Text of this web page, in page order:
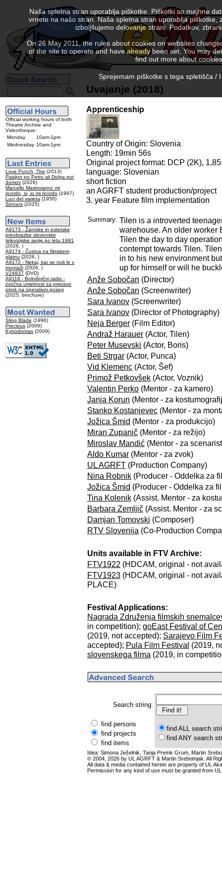
Official working hours of both
Theatre Archive and
Videotheque:
Monday
10am-1pm
Wednesday 10am-1pm
Love Punch, The (2013)
Pasijon po Petru ali Dolga pot
domov (2026)
Marcello Mastroianni: mi
ricordo, si, io mi ricordo (1997)
Luci del varieta (1950)
Sinners (2025)
A9173 - Žanrske in estetske
preobrazbe slovenske
televizijske serije po letu 1991
(2026, )
A9174 - Čustva na filmskem
platnu (2026, )
A9172 - Nekaj, kar se rodi le v
montaži (2026, )
V24837 (DVD)
A9116 - Bolnišnični radio -
zvočna umetnost za pripravo
otrok na operativni poseg
(2025, brochure)
Sling Blade (1996)
Precious (2009)
Kynodontas (2009)
Uvajanje (2018)
Apprenticeship
Country of Origin: Slovenia
Length: 19min 56s
Original project format: DCP (2K),
language: Slovenian
short fiction
an AGRFT student production/project
3. year Feature film implementation
Summary: Tilen is a introverted
warehouse. An older worker
Tilen the day to day
contempt towards Tilen.
in to his new environment
up for himself or will he
Anže Sobočan (Director)
Anže Sobočan (Screenwriter)
Sara Ivanov (Screenwriter)
Sara Ivanov (Director of Photography)
Neja Berger (Film Editor)
Andraž Harauer (Actor, Tilen)
Peter Musevski (Actor, Boris)
Beti Strgar (Actor, Punca)
Vid Klemenc (Actor, Šef)
Primož Petkovšek (Actor, Voznik)
Valentin Perko (Mentor - za kamero)
Janja Korun (Mentor - za
Stanko Kostanjevec (Mentor - za
Jožica Šmid (Mentor - za produkcijo)
Miran Zupanič (Mentor - za režijo)
Miroslav Mandić (Mentor - za
Aldo Kumar (Mentor - za zvok)
UL AGRFT (Production Company)
Nina Robnik (Producer - Oddelka za
Jožica Šmid (Producer - Oddelka za
Tina Kolenik (Assist. Mentor - za
Barbara Zemljič (Assist. Mentor - za
Damjan Tomovski (Composer)
RTV Slovenija (Co-Production
Units available in FTV Archive:
FTV1922 (HDCAM, original - not
FTV1923 (HDCAM, original - not
PLACE)
Festival Applications:
Nagrada Združenja filmskih
in competition); goEast Festival of
(2019, not accepted); Sarajevo Film
accepted); Pula Film Festival (2019,
slovenskega filma (2019, in
Search string:
find persons
find projects
find items
find ALL search
find ANY search
Idea: Simona Ješelnik, Tanja Premk Grum, Martin
© 2004, 2026 by UL AGRFT & Martin Srebotnjak. All
All data & media contained herein are property of UL
Permission for any kind of use must be granted from
Naša spletna stran uporablja piškotke. Piškotki so majhne
vrnete na našo stran. Naša spletna stran uporablja
izboljšujemo delovanje strani. Podatkov,
On 26 May 2011, the rules about cookies on websites
of the site to operate and have already been set. You may
find out more about
Sprejemam piškotke s tega spletišča /